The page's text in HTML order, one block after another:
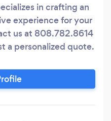
in crafting an
experience for your
us at 808.782.8614
a personalized quote.